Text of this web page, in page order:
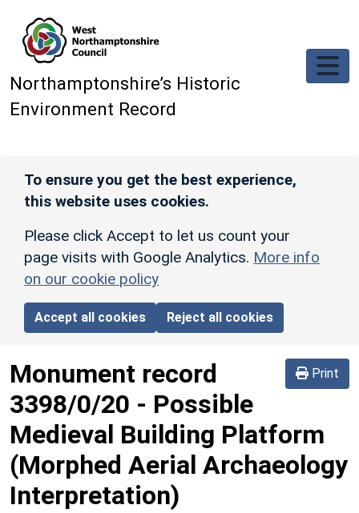
Northamptonshire’s Historic
Environment Record
To ensure you get the best experience,
this website uses cookies.
Please click Accept to let us count your
page visits with Google Analytics. More info
on our cookie policy
Accept all cookies Reject all cookies
Print
Monument record
3398/0/20 - Possible
Medieval Building Platform
(Morphed Aerial Archaeology
Interpretation)